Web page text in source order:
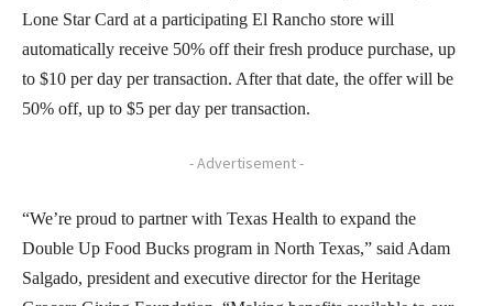
Lone Star Card at a participating El Rancho store will
automatically receive 50% off their fresh produce purchase, up
to $10 per day per transaction. After that date, the offer will be
50% off, up to $5 per day per transaction.
- Advertisement -
“We’re proud to partner with Texas Health to expand the
Double Up Food Bucks program in North Texas,” said Adam
Salgado, president and executive director for the Heritage